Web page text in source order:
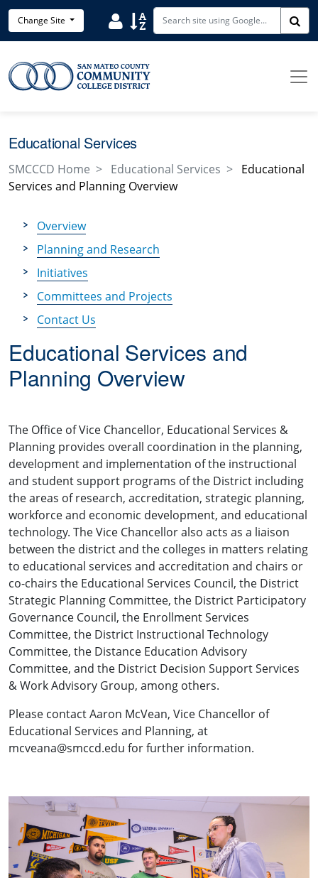
Skip to main content
Change Site Search District Directory
Search Site Index
Educational Services
SMCCCD Home Educational Services
Educational
Services and Planning Overview
Overview
Planning and Research
Initiatives
Committees and Projects
Contact Us
Educational Services and
Planning Overview
The Office of Vice Chancellor, Educational Services &
Planning provides overall coordination in the planning,
development and implementation of the instructional
and student support programs of the District including
the areas of research, accreditation, strategic planning,
workforce and economic development, and educational
technology. The Vice Chancellor also acts as a liaison
between the district and the colleges in matters relating
to educational services and accreditation and chairs or
co-chairs the Educational Services Council, the District
Strategic Planning Committee, the District Participatory
Governance Council, the Enrollment Services
Committee, the District Instructional Technology
Committee, the Distance Education Advisory
Committee, and the District Decision Support Services
& Work Advisory Group, among others.
Please contact Aaron McVean, Vice Chancellor of
Educational Services and Planning, at
mcveana@smccd.edu for further information.